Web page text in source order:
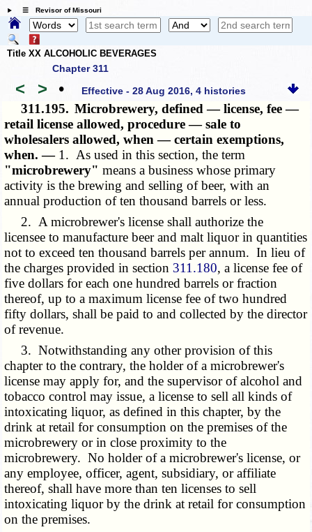
☰ Revisor of Missouri
Title XX ALCOHOLIC BEVERAGES
Chapter 311
< > • Effective - 28 Aug 2016, 4 histories
311.195. Microbrewery, defined — license, fee —
retail license allowed, procedure — sale to
wholesalers allowed, when — certain exemptions,
when. — 1. As used in this section, the term
"microbrewery" means a business whose primary
activity is the brewing and selling of beer, with an
annual production of ten thousand barrels or less.
2. A microbrewer's license shall authorize the
licensee to manufacture beer and malt liquor in quantities
not to exceed ten thousand barrels per annum. In lieu of
the charges provided in section 311.180, a license fee of
five dollars for each one hundred barrels or fraction
thereof, up to a maximum license fee of two hundred
fifty dollars, shall be paid to and collected by the director
of revenue.
3. Notwithstanding any other provision of this
chapter to the contrary, the holder of a microbrewer's
license may apply for, and the supervisor of alcohol and
tobacco control may issue, a license to sell all kinds of
intoxicating liquor, as defined in this chapter, by the
drink at retail for consumption on the premises of the
microbrewery or in close proximity to the
microbrewery. No holder of a microbrewer's license, or
any employee, officer, agent, subsidiary, or affiliate
thereof, shall have more than ten licenses to sell
intoxicating liquor by the drink at retail for consumption
on the premises.